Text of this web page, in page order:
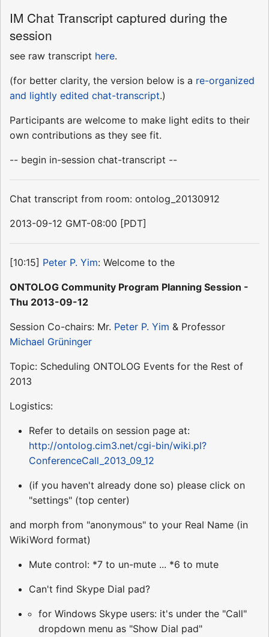
IM Chat Transcript captured during the
session
see raw transcript here.
(for better clarity, the version below is a re-organized
and lightly edited chat-transcript.)
Participants are welcome to make light edits to their
own contributions as they see fit.
-- begin in-session chat-transcript --
Chat transcript from room: ontolog_20130912
2013-09-12 GMT-08:00 [PDT]
[10:15] Peter P. Yim: Welcome to the
ONTOLOG Community Program Planning Session -
Thu 2013-09-12
Session Co-chairs: Mr. Peter P. Yim & Professor
Michael Grüninger
Topic: Scheduling ONTOLOG Events for the Rest of
2013
Logistics:
Refer to details on session page at:
http://ontolog.cim3.net/cgi-bin/wiki.pl?
ConferenceCall_2013_09_12
(if you haven't already done so) please click on
"settings" (top center)
and morph from "anonymous" to your Real Name (in
WikiWord format)
Mute control: *7 to un-mute ... *6 to mute
Can't find Skype Dial pad?
for Windows Skype users: it's under the "Call"
dropdown menu as "Show Dial pad"